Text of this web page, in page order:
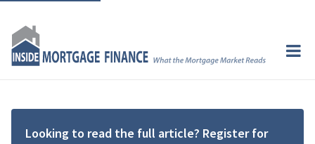
Looking to read the full article? Register for